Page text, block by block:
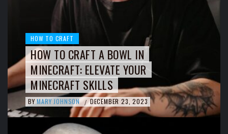
HOW TO CRAFT
HOW TO CRAFT A BOWL IN
MINECRAFT: ELEVATE YOUR
MINECRAFT SKILLS
BY MARY JOHNSON / DECEMBER 23, 2023